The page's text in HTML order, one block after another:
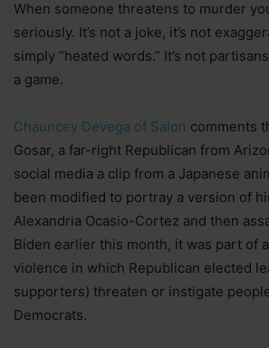
When someone threatens to murder
seriously. It’s not a joke, it’s not
simply “heated words.” It’s not
a game.
Chauncey Devega of Salon comments
Gosar, a far-right Republican from
social media a clip from a Japanese
been modified to portray a version of
Alexandria Ocasio-Cortez and then
Biden earlier this month, it was part of
violence in which Republican elected
supporters) threaten or instigate
Democrats.